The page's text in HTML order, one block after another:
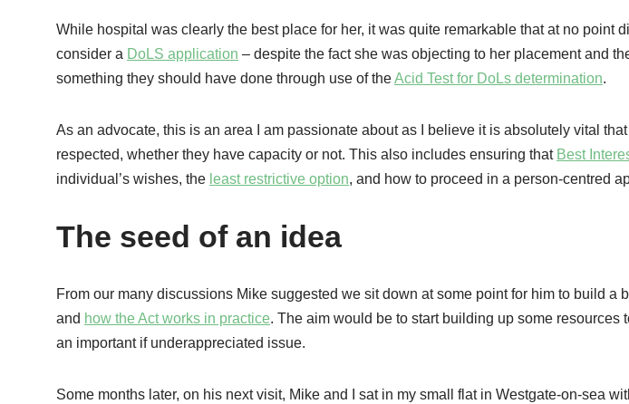
While hospital was clearly the best place for her, it was quite remarkable that at no point
consider a DoLS application – despite the fact she was objecting to her placement and
something they should have done through use of theAcid Test for DoLs determination.
As an advocate, this is an area I am passionate about as I believe it is absolutely vital
respected, whether they have capacity or not. This also includes ensuring that Best
individual’s wishes, the least restrictive option, and how to proceed in a person-centred
The seed of an idea
From our many discussions Mike suggested we sit down at some point for him to build a
and how the Act works in practice. The aim would be to start building up some
an important if underappreciated issue.
Some months later, on his next visit, Mike and I sat in my small flat in Westgate-on-sea